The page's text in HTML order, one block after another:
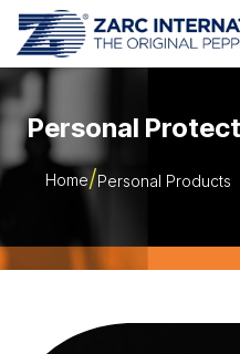
Skip to Content
Personal
Home Personal Products